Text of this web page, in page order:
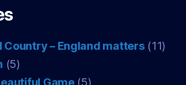
Country – England matters(11)
(5)
Game(5)